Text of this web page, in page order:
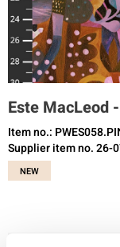
Este MacLeod
Item no.:
Supplier item no. 26-
NEW